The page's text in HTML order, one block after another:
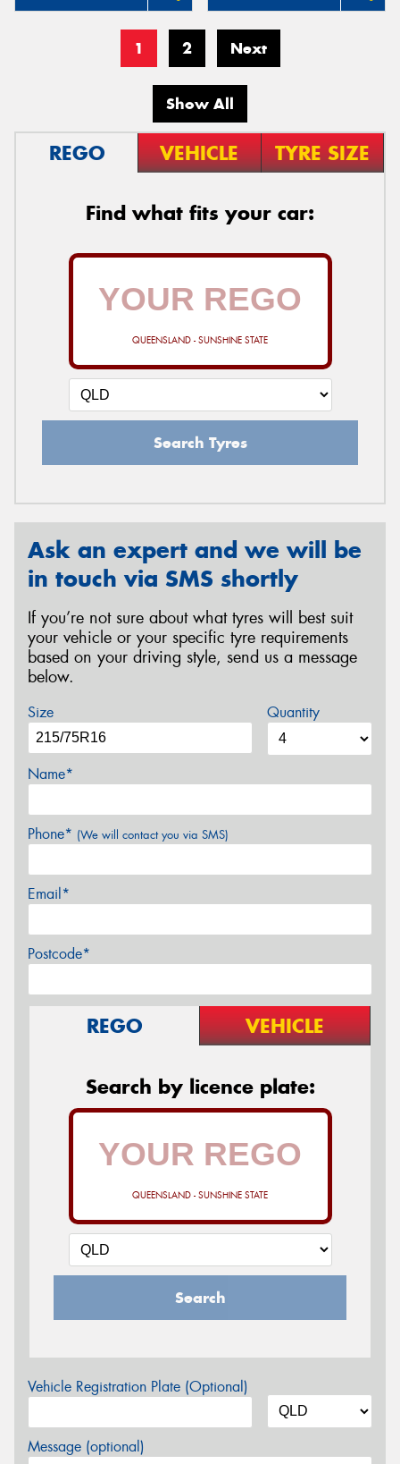
1 2 Next
Show All
REGO VEHICLE TYRE SIZE
Find what fits your car:
QUEENSLAND - SUNSHINE STATE
Search Tyres
Ask an expert and we will be
in touch via SMS shortly
If you’re not sure about what tyres will best suit
your vehicle or your specific tyre requirements
based on your driving style, send us a message
below.
Size Quantity
Name*
Phone* (We will contact you via SMS)
Email*
Postcode*
REGO VEHICLE
Search by licence plate:
QUEENSLAND - SUNSHINE STATE
Search
Vehicle Registration Plate (Optional)
Message (optional)